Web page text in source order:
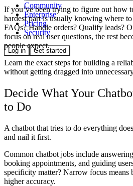
Community
Enterprise
Pricing
Security
Log in Get started
If you’ve been trying to figure out how
hardest part is usually knowing where
FAQs? Handle orders? Qualify leads?
focus on real user questions, the rest
people expect.
Learn the exact steps for building a
without getting dragged into
Decide What Your
to Do
A chatbot that tries to do everything
and nail it first.
Common chatbot jobs include
booking appointments, and guiding
specificity matter? Narrow focus means
higher accuracy.